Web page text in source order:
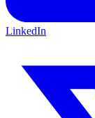
LinkedIn